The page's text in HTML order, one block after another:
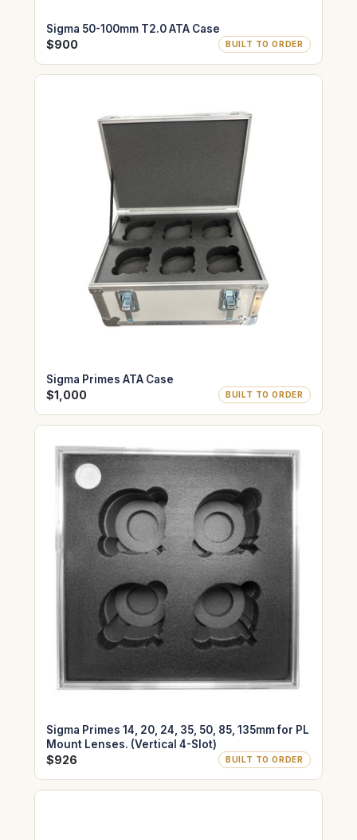
Sigma 50-100mm T2.0 ATA Case
$900 BUILT TO ORDER
Sigma Primes ATA Case
$1,000 BUILT TO ORDER
Sigma Primes 14, 20, 24, 35, 50, 85, 135mm for PL
Mount Lenses. (Vertical 4-Slot)
$926 BUILT TO ORDER